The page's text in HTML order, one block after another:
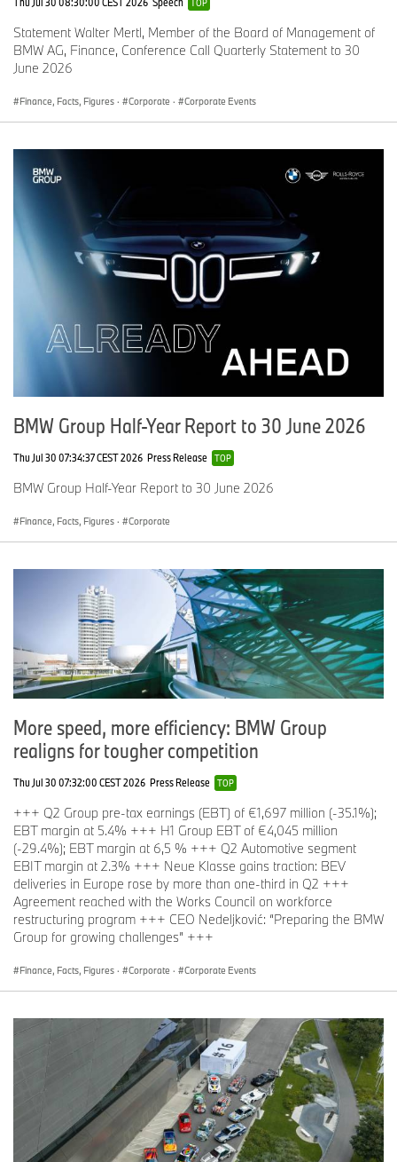
TOP
Statement Walter Mertl, Member of the Board of Management of
BMW AG, Finance, Conference Call Quarterly Statement to 30
June 2026
Finance, Facts, Figures · Corporate · Corporate Events
BMW Group Half-Year Report to 30 June 2026
Thu Jul 30 07:34:37 CEST 2026 Press Release TOP
BMW Group Half-Year Report to 30 June 2026
Finance, Facts, Figures · Corporate
More speed, more efficiency: BMW Group
realigns for tougher competition
Thu Jul 30 07:32:00 CEST 2026 Press Release TOP
+++ Q2 Group pre-tax earnings (EBT) of €1,697 million (-35.1%);
EBT margin at 5.4% +++ H1 Group EBT of €4,045 million
(-29.4%); EBT margin at 6,5 % +++ Q2 Automotive segment
EBIT margin at 2.3% +++ Neue Klasse gains traction: BEV
deliveries in Europe rose by more than one-third in Q2 +++
Agreement reached with the Works Council on workforce
restructuring program +++ CEO Nedeljković: “Preparing the BMW
Group for growing challenges” +++
Finance, Facts, Figures · Corporate · Corporate Events